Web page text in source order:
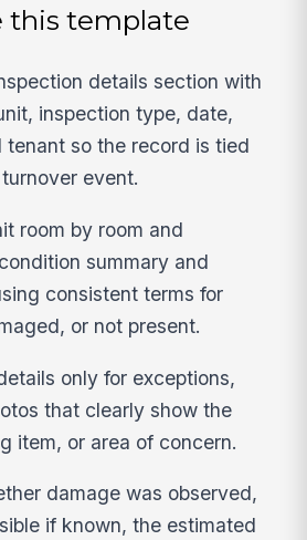
this template
details section with
inspection type, date,
tenant so the record is tied
event.
room by room and
summary and
consistent terms for
or not present.
only for exceptions,
that clearly show the
item, or area of concern.
damage was observed,
if known, the estimated